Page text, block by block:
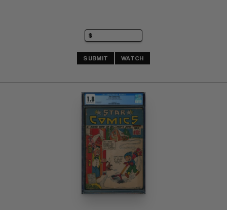
SUBMIT WATCH